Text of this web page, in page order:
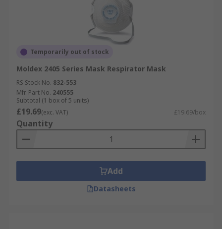
Temporarily out of stock
Moldex 2405 Series Mask Respirator Mask
RS Stock No. 832-553
Mfr. Part No. 240555
Subtotal (1 box of 5 units)
£19.69(exc. VAT) £19.69/box
Quantity
Add
Datasheets